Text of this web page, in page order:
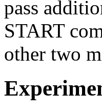
pass
START
other two